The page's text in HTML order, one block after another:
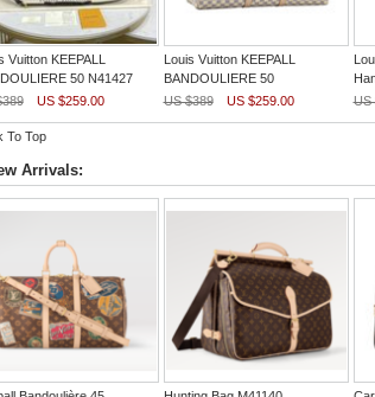
Vuitton KEEPALL
50 N41427
US $259.00
Louis Vuitton KEEPALL
BANDOULIERE 50
US $389
US $259.00
US
To Top
Arrivals: